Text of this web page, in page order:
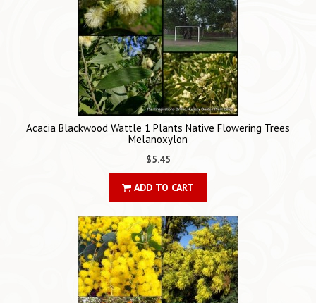
Acacia Blackwood Wattle 1 Plants Native Flowering Trees
Melanoxylon
$5.45
ADD TO CART